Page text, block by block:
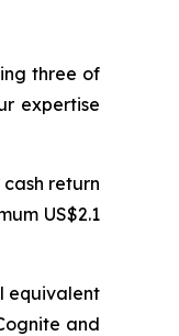
three of
expertise
cash return
US$2.1
equivalent
and